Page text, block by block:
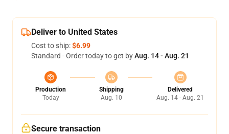
Deliver to United States
Cost to ship:$6.99
Standard - Order today to get byAug. 14 - Aug. 21
Production
Today
Shipping
Aug. 10
Delivered
Aug. 14 - Aug. 21
Secure transaction